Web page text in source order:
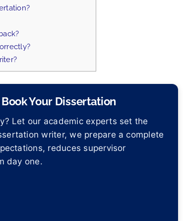
Your Dissertation
Let our academic experts set the
writer, we prepare a complete
reduces supervisor
day one.